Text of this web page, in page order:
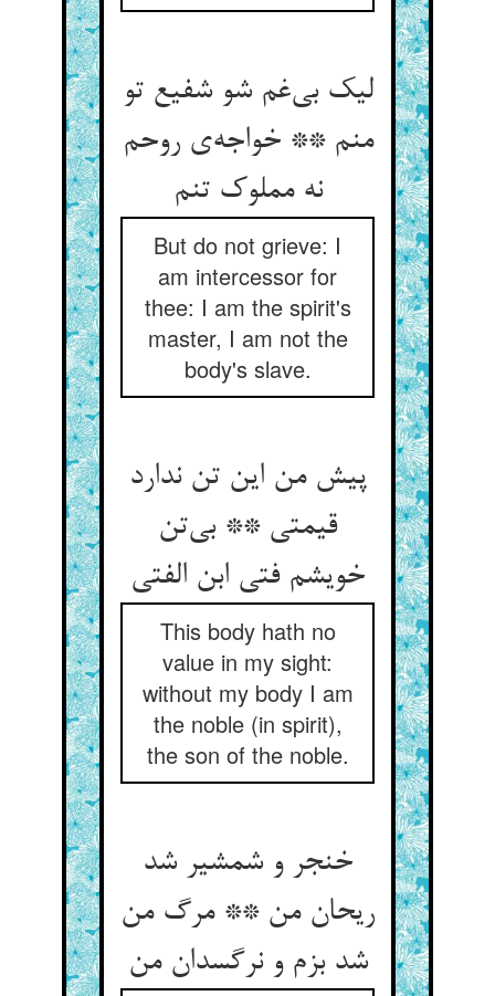
لیک بی‌‌غم شو شفیع تو
منم ** خواجه‌‌ی روحم
نه مملوک تنم‌‌
But do not grieve: I
am intercessor for
thee: I am the spirit's
master, I am not the
body's slave.
پیش من این تن ندارد
قیمتی ** بی‌‌تن
This body hath no
value in my sight:
without my body I am
the noble (in spirit),
the son of the noble.
خنجر و شمشیر شد
ریحان من ** مرگ من
شد بزم و نرگسدان من‌‌